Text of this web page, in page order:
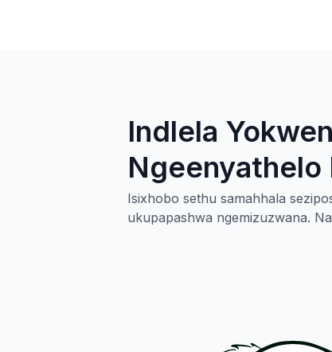
Indlela
Ngeenyathelo
Isixhobo sethu samahhala
ukupapashwa ngemizuzwana.